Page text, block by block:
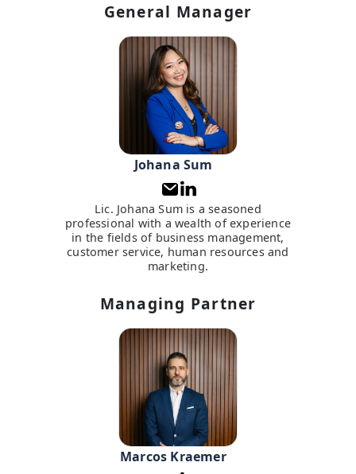
General Manager
Johana Sum
Lic. Johana Sum is a seasoned
professional with a wealth of experience
in the fields of business management,
customer service, human resources and
marketing.
Managing Partner
Marcos Kraemer